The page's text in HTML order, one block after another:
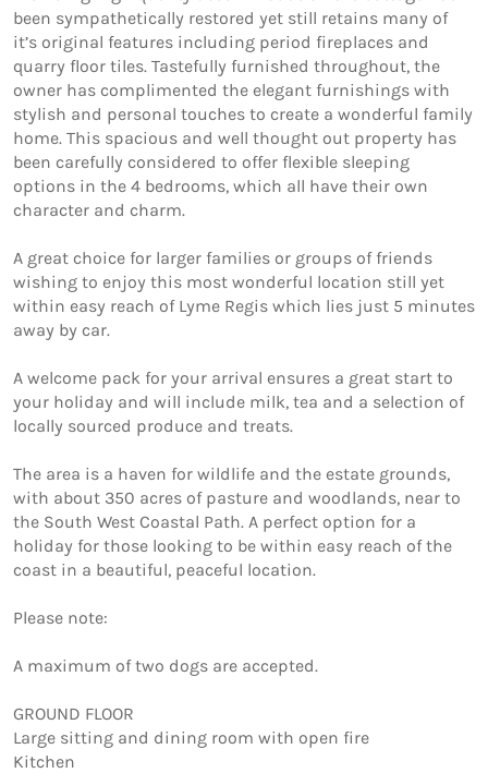
been sympathetically restored yet still retains many of
it’s original features including period fireplaces and
quarry floor tiles. Tastefully furnished throughout, the
owner has complimented the elegant furnishings with
stylish and personal touches to create a wonderful family
home. This spacious and well thought out property has
been carefully considered to offer flexible sleeping
options in the 4 bedrooms, which all have their own
character and charm.
A great choice for larger families or groups of friends
wishing to enjoy this most wonderful location still yet
within easy reach of Lyme Regis which lies just 5 minutes
away by car.
A welcome pack for your arrival ensures a great start to
your holiday and will include milk, tea and a selection of
locally sourced produce and treats.
The area is a haven for wildlife and the estate grounds,
with about 350 acres of pasture and woodlands, near to
the South West Coastal Path. A perfect option for a
holiday for those looking to be within easy reach of the
coast in a beautiful, peaceful location.
Please note:
A maximum of two dogs are accepted.
GROUND FLOOR
Large sitting and dining room with open fire
Kitchen